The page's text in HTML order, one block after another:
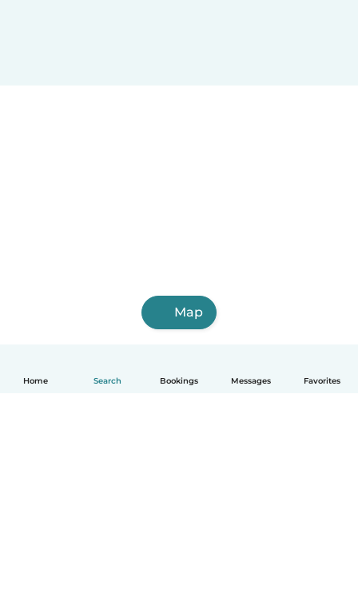
Home Search Bookings Messages Favorites
Map